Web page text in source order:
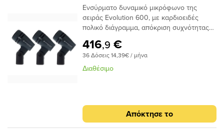
καλλιτέχνες όπως οι Beatles, οι Tame
Impala, οι Slayer (Kerry King) και πολλοί
άλλοι. Με κορυφαία, αναβαθμισμένη
εξαρτήματα, το WA-19 αναβιώνει όλο τον
ήχο του αρχικού δυναμικού μικροφώνου
της εποχής του '60.
Ενσύρματο δυναμικό μικρόφωνο της
σειράς Evolution 600, με καρδιοειδές
πολικό διάγραμμα, απόκριση συχνότητας
και βάρους 60gr. Περιλαμβάνεται βάση
στήριξης. Είναι ιδανικό για
κρουστά.Χαρακτηριστικά:Tύπος:
350 OhmΔιαστάσεις: 33 x 59 mmΒάρος:
60 gr
416,9 €
36 Δόσεις 14,39€ / μήνα
Διαθέσιμο
Απόκτησε το